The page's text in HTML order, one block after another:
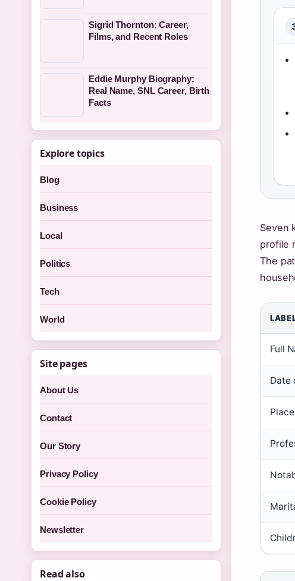
Seven
profile
The
Full
Date
Sigrid Thornton: Career,
Films, and Recent Roles
Eddie Murphy Biography:
Real Name, SNL Career, Birth
Facts
Explore topics
Blog
Business
Local
Politics
Tech
World
Site pages
About Us
Contact
Our Story
Privacy Policy
Cookie Policy
Newsletter
Read also